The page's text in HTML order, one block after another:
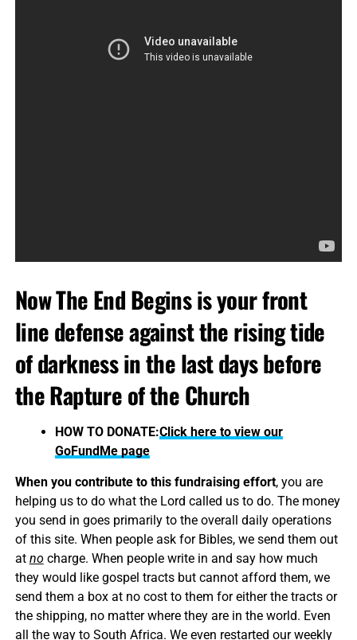
Now The End Begins is your front
line defense against the rising tide
of darkness in the last days before
the Rapture of the Church
HOW TO DONATE:Click here to view our
GoFundMe page
When you contribute to this fundraising effort, you are
helping us to do what the Lord called us to do. The money
you send in goes primarily to the overall daily operations
of this site. When people ask for Bibles, we send them out
at no charge. When people write in and say how much
they would like gospel tracts but cannot afford them, we
send them a box at no cost to them for either the tracts or
the shipping, no matter where they are in the world. Even
all the way to South Africa. We even restarted our weekly